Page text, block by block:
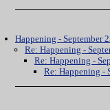
Happening - September
Re: Happening -
Re: Happening -
Re: Happening -